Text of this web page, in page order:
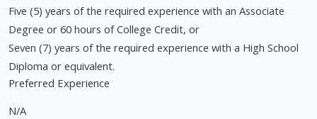
Five (5) years of the required experience with an Associate
Degree or 60 hours of College Credit, or
Seven (7) years of the required experience with a High School
Diploma or equivalent.
Preferred Experience
N/A